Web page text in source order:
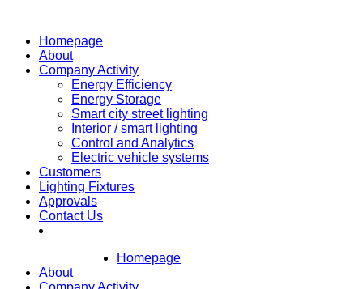
Homepage
About
Company Activity
Energy Efficiency
Energy Storage
Smart city street lighting
Interior / smart lighting
Control and Analytics
Electric vehicle systems
Customers
Lighting Fixtures
Approvals
Contact Us
Homepage
About